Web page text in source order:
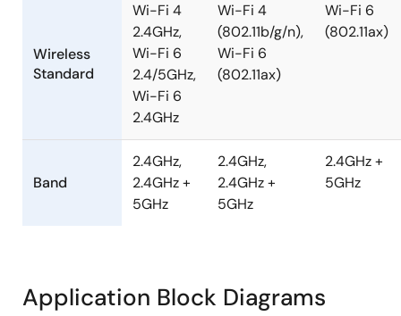
Wireless
Standard
Wi-Fi 4
2.4GHz,
Wi-Fi 6
2.4/5GHz,
Wi-Fi 6
2.4GHz
Wi-Fi 4
(802.11b/g/n),
Wi-Fi 6
(802.11ax)
Wi-Fi 6
(802.11ax)
Band
2.4GHz,
2.4GHz +
5GHz
2.4GHz,
2.4GHz +
5GHz
2.4GHz +
5GHz
Application Block Diagrams